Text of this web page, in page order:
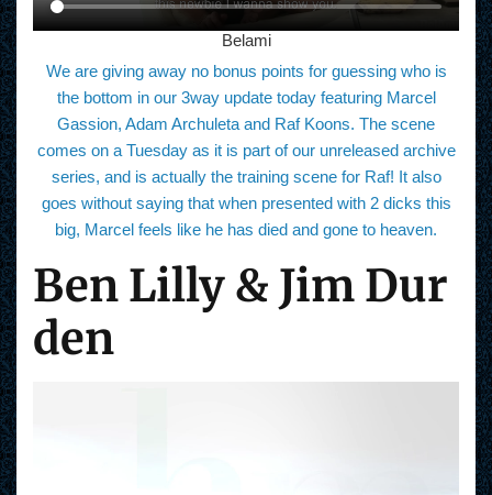
Belami
We are giving away no bonus points for guessing who is
the bottom in our 3way update today featuring Marcel
Gassion, Adam Archuleta and Raf Koons. The scene
comes on a Tuesday as it is part of our unreleased archive
series, and is actually the training scene for Raf! It also
goes without saying that when presented with 2 dicks this
big, Marcel feels like he has died and gone to heaven.
Ben Lilly & Jim Dur
den